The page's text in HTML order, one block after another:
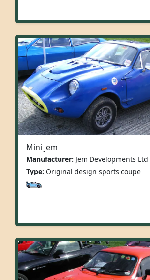
Mini Jem
Manufacturer: Jem Developments Ltd
Type: Original design sports coupe